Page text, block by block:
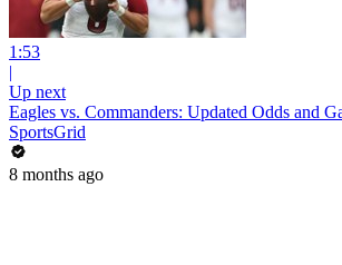
1:53
|
Up next
Eagles vs. Commanders: Updated Odds and
SportsGrid
8 months ago